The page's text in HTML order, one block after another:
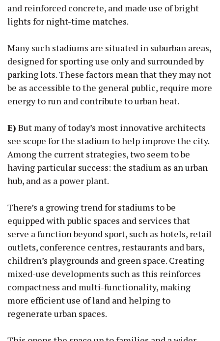
and reinforced concrete, and made use of bright
lights for night-time matches.
Many such stadiums are situated in suburban areas,
designed for sporting use only and surrounded by
parking lots. These factors mean that they may not
be as accessible to the general public, require more
energy to run and contribute to urban heat.
E) But many of today’s most innovative architects
see scope for the stadium to help improve the city.
Among the current strategies, two seem to be
having particular success: the stadium as an urban
hub, and as a power plant.
There’s a growing trend for stadiums to be
equipped with public spaces and services that
serve a function beyond sport, such as hotels, retail
outlets, conference centres, restaurants and bars,
children’s playgrounds and green space. Creating
mixed-use developments such as this reinforces
compactness and multi-functionality, making
more efficient use of land and helping to
regenerate urban spaces.